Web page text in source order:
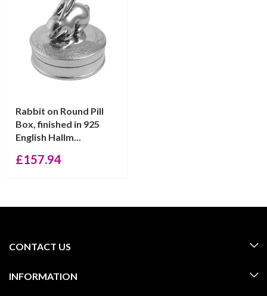
Rabbit on Round Pill
Box, finished in 925
English Hallm...
£157.94
CONTACT US
INFORMATION